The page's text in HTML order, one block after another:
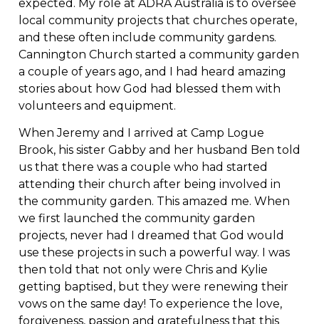
expected. My role at ADRA Australia is to oversee
local community projects that churches operate,
and these often include community gardens.
Cannington Church started a community garden
a couple of years ago, and I had heard amazing
stories about how God had blessed them with
volunteers and equipment.
When Jeremy and I arrived at Camp Logue
Brook, his sister Gabby and her husband Ben told
us that there was a couple who had started
attending their church after being involved in
the community garden. This amazed me. When
we first launched the community garden
projects, never had I dreamed that God would
use these projects in such a powerful way. I was
then told that not only were Chris and Kylie
getting baptised, but they were renewing their
vows on the same day! To experience the love,
forgiveness, passion and gratefulness that this